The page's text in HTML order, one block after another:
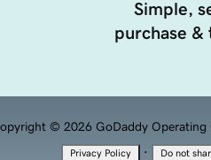
Simple,
purchase &
© 2026 GoDaddy Operating
Privacy Policy · Do not